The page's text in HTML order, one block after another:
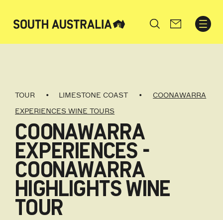
Search
TOUR LIMESTONE COAST
COONAWARRA
EXPERIENCES WINE TOURS
COONAWARRA
EXPERIENCES -
COONAWARRA
HIGHLIGHTS WINE
TOUR